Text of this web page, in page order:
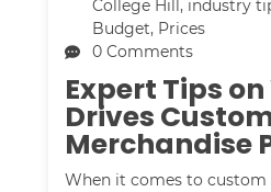
College Hill, industry
Budget, Prices
0 Comments
Expert Tips
Drives
Merchandise
When it comes to custom